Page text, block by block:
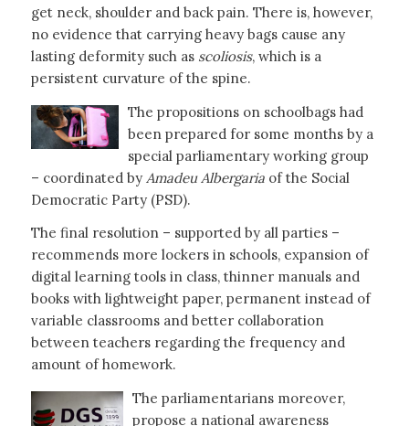
get neck, shoulder and back pain. There is, however,
no evidence that carrying heavy bags cause any
lasting deformity such as scoliosis, which is a
persistent curvature of the spine.
The propositions on schoolbags had
been prepared for some months by a
special parliamentary working group
– coordinated by Amadeu Albergariaof the Social
Democratic Party (PSD).
The final resolution – supported by all parties –
recommends more lockers in schools, expansion of
digital learning tools in class, thinner manuals and
books with lightweight paper, permanent instead of
variable classrooms and better collaboration
between teachers regarding the frequency and
amount of homework.
The parliamentarians moreover,
propose a national awareness